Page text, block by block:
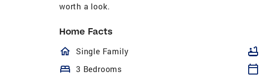
worth a look.
Home Facts
homeOutlined
Single Family bathtub
bed 3 Bedrooms calendar_today